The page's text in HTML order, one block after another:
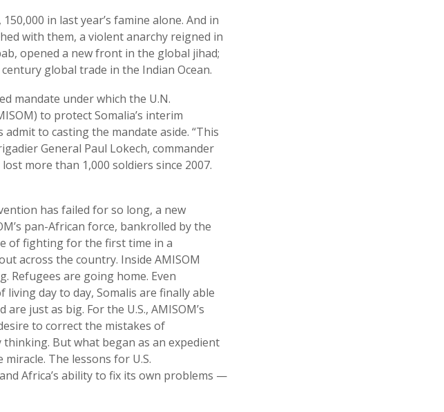
in last year’s famine alone. And in
with them, a violent anarchy reigned in
opened a new front in the global jihad;
global trade in the Indian Ocean.
mandate under which the U.N.
to protect Somalia’s interim
to casting the mandate aside. “This
General Paul Lokech, commander
more than 1,000 soldiers since 2007.
has failed for so long, a new
pan-African force, bankrolled by the
of fighting for the first time in a
across the country. Inside AMISOM
Refugees are going home. Even
living day to day, Somalis are finally able
just as big. For the U.S., AMISOM’s
to correct the mistakes of
But what began as an expedient
The lessons for U.S.
Africa’s ability to fix its own problems —